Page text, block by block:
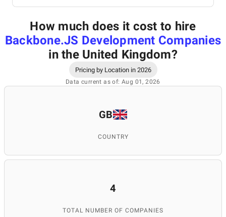
How much does it cost to hire
Backbone.JS Development Companies
in the United Kingdom?
Pricing by Location in 2026
Data current as of: Aug 01, 2026
GB
COUNTRY
4
TOTAL NUMBER OF COMPANIES